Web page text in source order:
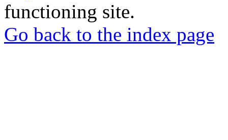
functioning site.
Go back to the index page